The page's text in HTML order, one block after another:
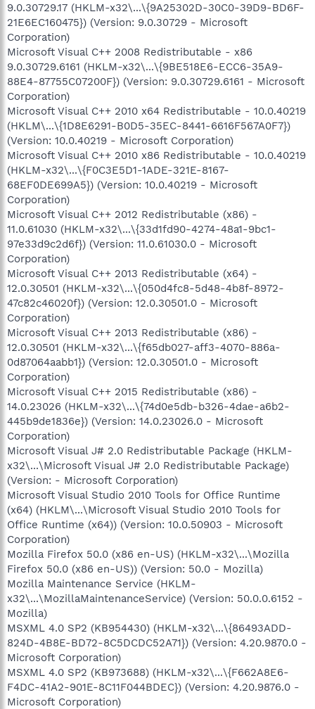
9.0.30729.17 (HKLM-x32\...\{9A25302D-30C0-39D9-BD6F-
21E6EC160475}) (Version: 9.0.30729 - Microsoft
Corporation)
Microsoft Visual C++ 2008 Redistributable - x86
9.0.30729.6161 (HKLM-x32\...\{9BE518E6-ECC6-35A9-
88E4-87755C07200F}) (Version: 9.0.30729.6161 - Microsoft
Corporation)
Microsoft Visual C++ 2010 x64 Redistributable - 10.0.40219
(HKLM\...\{1D8E6291-B0D5-35EC-8441-6616F567A0F7})
(Version: 10.0.40219 - Microsoft Corporation)
Microsoft Visual C++ 2010 x86 Redistributable - 10.0.40219
(HKLM-x32\...\{F0C3E5D1-1ADE-321E-8167-
68EF0DE699A5}) (Version: 10.0.40219 - Microsoft
Corporation)
Microsoft Visual C++ 2012 Redistributable (x86) -
11.0.61030 (HKLM-x32\...\{33d1fd90-4274-48a1-9bc1-
97e33d9c2d6f}) (Version: 11.0.61030.0 - Microsoft
Corporation)
Microsoft Visual C++ 2013 Redistributable (x64) -
12.0.30501 (HKLM-x32\...\{050d4fc8-5d48-4b8f-8972-
47c82c46020f}) (Version: 12.0.30501.0 - Microsoft
Corporation)
Microsoft Visual C++ 2013 Redistributable (x86) -
12.0.30501 (HKLM-x32\...\{f65db027-aff3-4070-886a-
0d87064aabb1}) (Version: 12.0.30501.0 - Microsoft
Corporation)
Microsoft Visual C++ 2015 Redistributable (x86) -
14.0.23026 (HKLM-x32\...\{74d0e5db-b326-4dae-a6b2-
445b9de1836e}) (Version: 14.0.23026.0 - Microsoft
Corporation)
Microsoft Visual J# 2.0 Redistributable Package (HKLM-
x32\...\Microsoft Visual J# 2.0 Redistributable Package)
(Version: - Microsoft Corporation)
Microsoft Visual Studio 2010 Tools for Office Runtime
(x64) (HKLM\...\Microsoft Visual Studio 2010 Tools for
Office Runtime (x64)) (Version: 10.0.50903 - Microsoft
Corporation)
Mozilla Firefox 50.0 (x86 en-US) (HKLM-x32\...\Mozilla
Firefox 50.0 (x86 en-US)) (Version: 50.0 - Mozilla)
Mozilla Maintenance Service (HKLM-
x32\...\MozillaMaintenanceService) (Version: 50.0.0.6152 -
Mozilla)
MSXML 4.0 SP2 (KB954430) (HKLM-x32\...\{86493ADD-
824D-4B8E-BD72-8C5DCDC52A71}) (Version: 4.20.9870.0 -
Microsoft Corporation)
MSXML 4.0 SP2 (KB973688) (HKLM-x32\...\{F662A8E6-
F4DC-41A2-901E-8C11F044BDEC}) (Version: 4.20.9876.0 -
Microsoft Corporation)